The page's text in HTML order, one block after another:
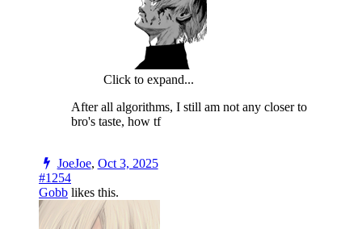
Click to expand...
After all algorithms, I still am not any closer to
bro's taste, how tf
JoeJoe, Oct 3, 2025
#1254
Gobb likes this.